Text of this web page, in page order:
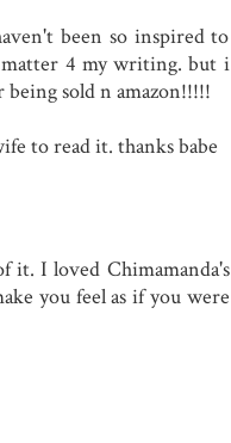
been so inspired to
matter 4 my writing. but i
sold n amazon!!!!!
to read it. thanks babe
it. I loved Chimamanda's
you feel as if you were